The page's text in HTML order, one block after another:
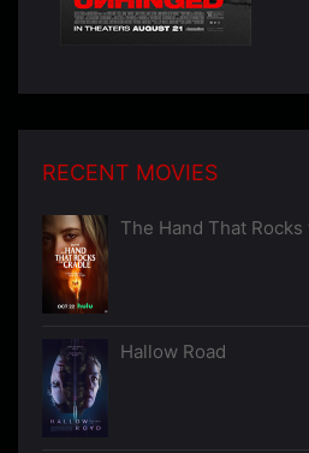
RECENT MOVIES
The Hand That
Hallow Road